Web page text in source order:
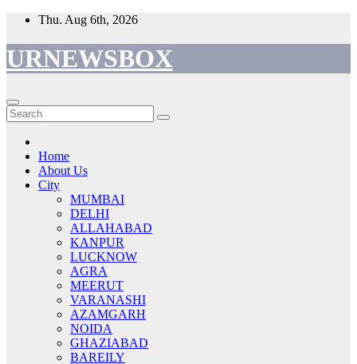
Skip
content
Thu. Aug 6th, 2026
URNEWSBOX
Home
About Us
City
MUMBAI
DELHI
ALLAHABAD
KANPUR
LUCKNOW
AGRA
MEERUT
VARANASHI
AZAMGARH
NOIDA
GHAZIABAD
BAREILY